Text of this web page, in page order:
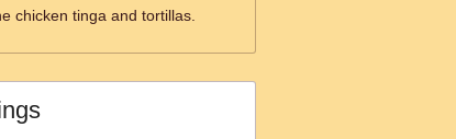
chicken tinga and tortillas.